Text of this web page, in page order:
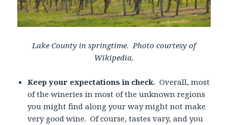
Lake County in springtime. Photo courtesy of
Wikipedia.
Keep your expectations in check. Overall, most
of the wineries in most of the unknown regions
you might find along your way might not make
very good wine. Of course, tastes vary, and you